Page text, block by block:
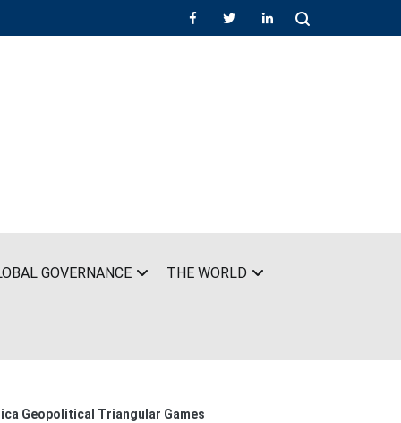
GOVERNANCE THE WORLD
Geopolitical Triangular Games